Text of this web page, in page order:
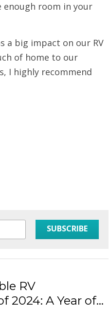
enough room in your
a big impact on our RV
of home to our
I highly recommend
SUBSCRIBE
RV
2024: A Year of...